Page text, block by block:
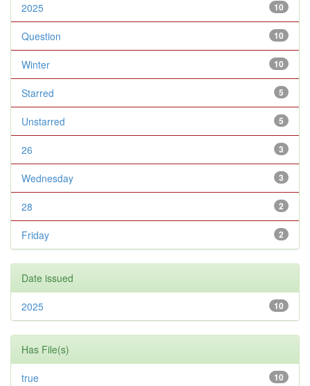
10
2025
10
Question
10
Winter
5
Starred
5
Unstarred
3
26
3
Wednesday
2
28
2
Friday
Date issued
10
2025
Has File(s)
10
true